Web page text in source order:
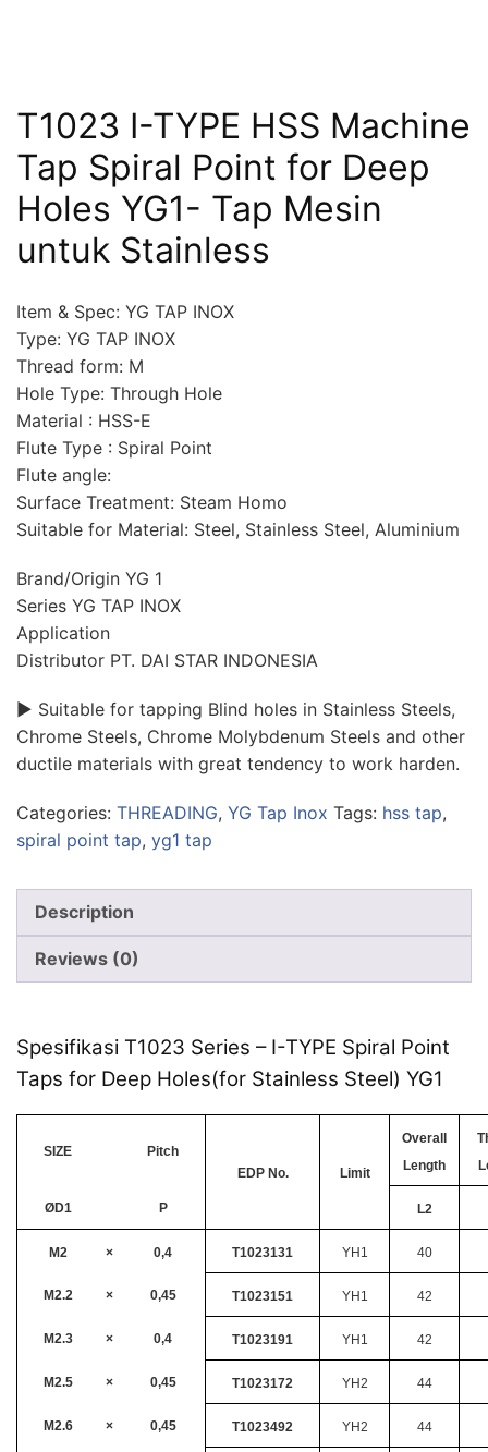
T1023 I-TYPE HSS Machine
Tap Spiral Point for Deep
Holes YG1- Tap Mesin
untuk Stainless
Item & Spec: YG TAP INOX
Type: YG TAP INOX
Thread form: M
Hole Type: Through Hole
Material : HSS-E
Flute Type : Spiral Point
Flute angle:
Surface Treatment: Steam Homo
Suitable for Material: Steel, Stainless Steel, Aluminium
Brand/Origin YG 1
Series YG TAP INOX
Application
Distributor PT. DAI STAR INDONESIA
► Suitable for tapping Blind holes in Stainless Steels,
Chrome Steels, Chrome Molybdenum Steels and other
ductile materials with great tendency to work harden.
Categories: THREADING, YG Tap Inox Tags: hss tap,
spiral point tap, yg1 tap
Description
Reviews (0)
Spesifikasi T1023 Series – I-TYPE Spiral Point
Taps for Deep Holes(for Stainless Steel) YG1
SIZE
Pitch
EDP No.
Limit
Overall
Length
ØD1 P L2
M2 × 0,4 T1023131 YH1 40
M2.2 × 0,45 T1023151 YH1 42
M2.3 × 0,4 T1023191 YH1 42
M2.5 × 0,45 T1023172 YH2 44
M2.6 × 0,45 T1023492 YH2 44